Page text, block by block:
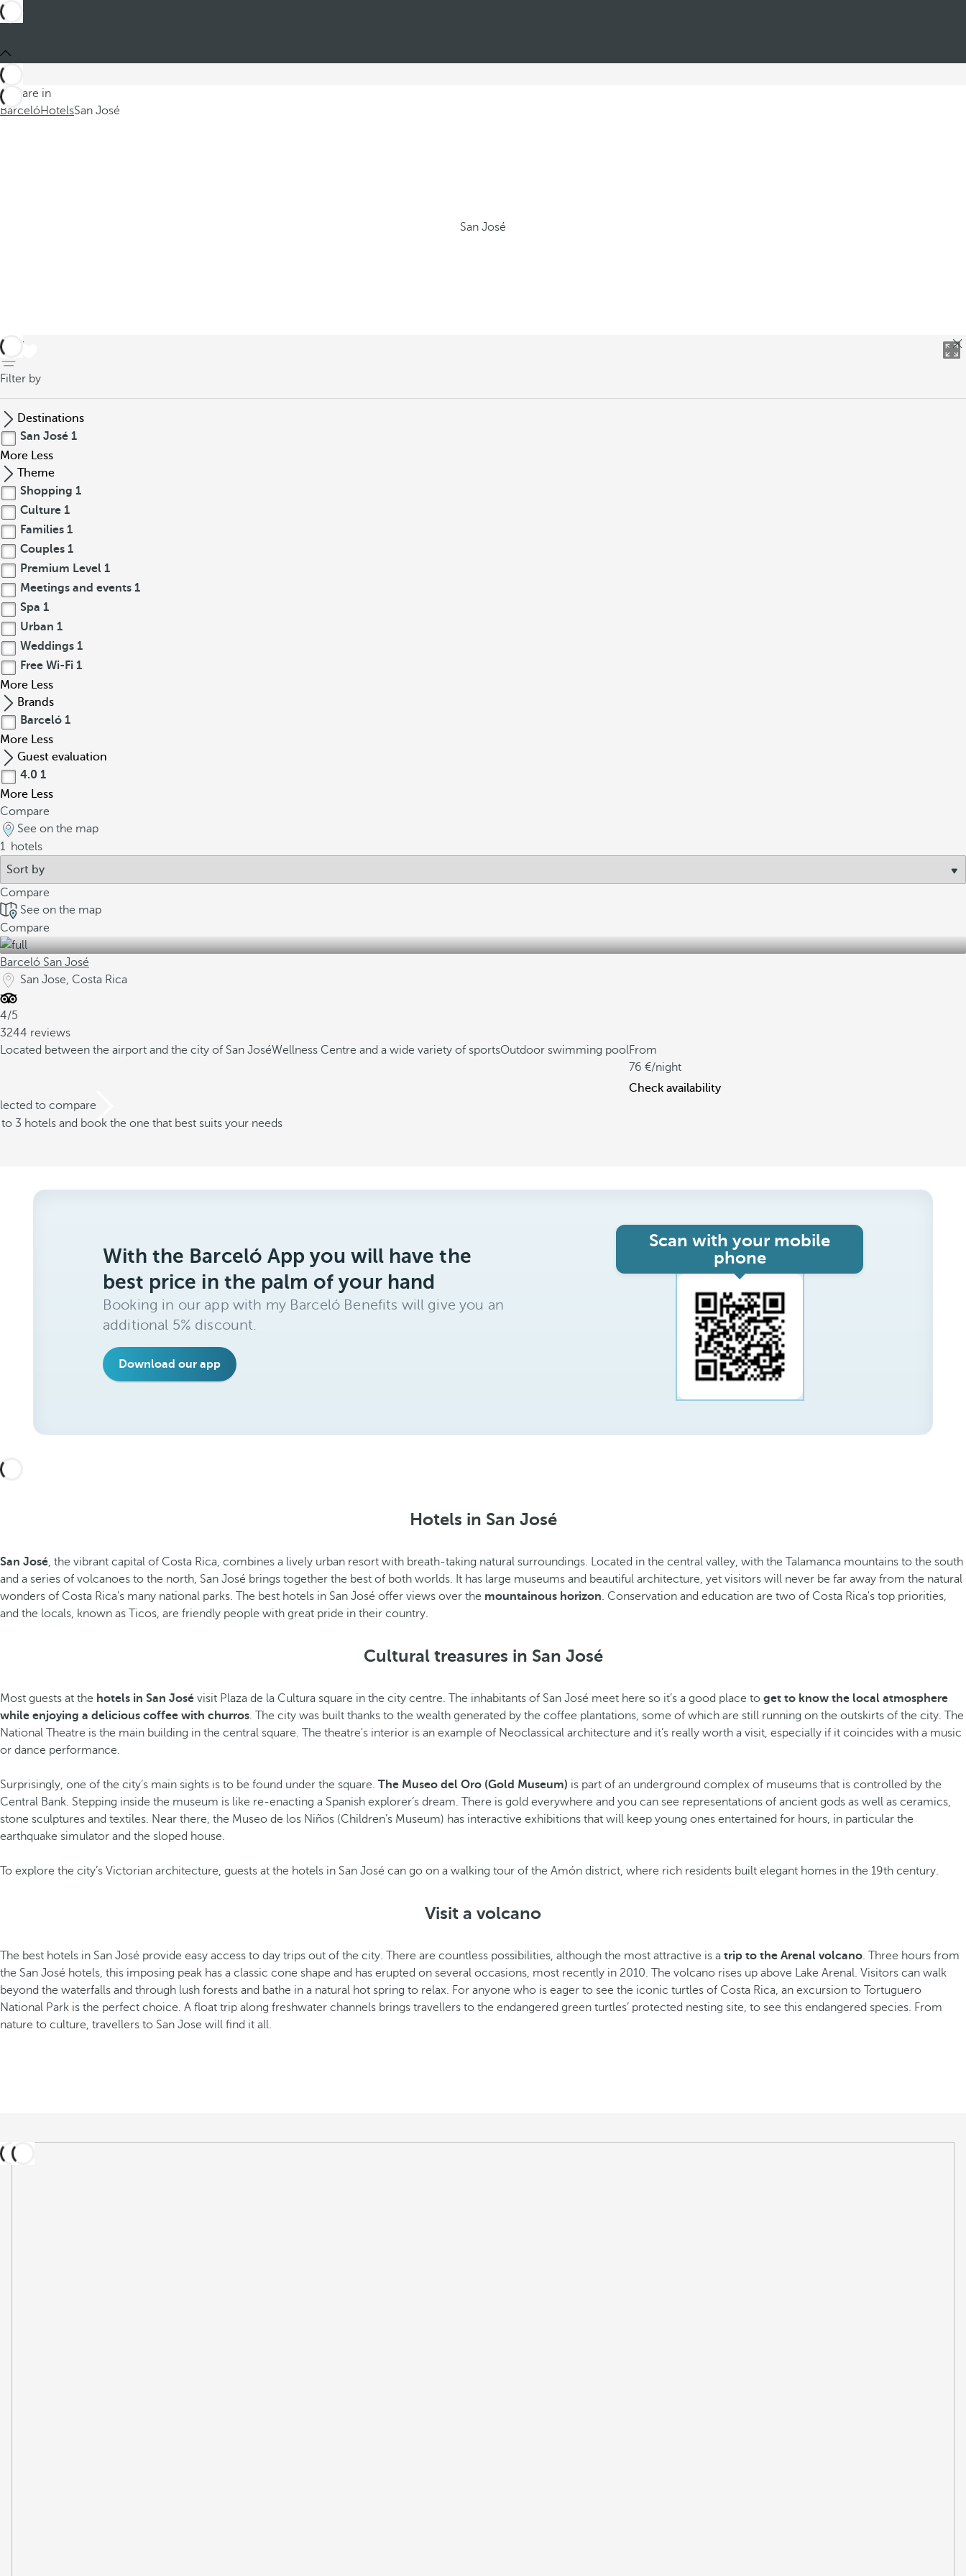
You are in
BarcelóHotelsSan José
San José
back
Filter by
Destinations
San José 1
More Less
Theme
Shopping 1
Culture 1
Families 1
Couples 1
Premium Level 1
Meetings and events 1
Spa 1
Urban 1
Weddings 1
Free Wi-Fi 1
More Less
Brands
Barceló 1
More Less
Guest evaluation
4.0 1
More Less
Compare
See on the map
1 hotels
Compare
See on the map
Compare
Barceló San José
San Jose, Costa Rica
4/5
3244 reviews
Located between the airport and the city of San JoséWellness Centre and a wide variety of sportsOutdoor swimming poolFrom
76
/night
Check availability
to compare
3 hotels and book the one that best suits your needs
With the Barceló App you will have the
best price in the palm of your hand
Booking in our app with my Barceló Benefits will give you an
additional 5% discount.
Download our app
Scan with your mobile
phone
Hotels in San José
San José, the vibrant capital of Costa Rica, combines a lively urban resort with breath-taking natural surroundings. Located in the central valley, with the Talamanca mountains to the south
and a series of volcanoes to the north, San José brings together the best of both worlds. It has large museums and beautiful architecture, yet visitors will never be far away from the natural
wonders of Costa Rica's many national parks. The best hotels in San José offer views over the mountainous horizon. Conservation and education are two of Costa Rica's top priorities,
and the locals, known as Ticos, are friendly people with great pride in their country.
Cultural treasures in San José
Most guests at the hotels in San José visit Plaza de la Cultura square in the city centre. The inhabitants of San José meet here so it’s a good place to get to know the local atmosphere
while enjoying a delicious coffee with churros. The city was built thanks to the wealth generated by the coffee plantations, some of which are still running on the outskirts of the city. The
National Theatre is the main building in the central square. The theatre's interior is an example of Neoclassical architecture and it’s really worth a visit, especially if it coincides with a music
or dance performance.
Surprisingly, one of the city’s main sights is to be found under the square. The Museo del Oro (Gold Museum) is part of an underground complex of museums that is controlled by the
Central Bank. Stepping inside the museum is like re-enacting a Spanish explorer’s dream. There is gold everywhere and you can see representations of ancient gods as well as ceramics,
stone sculptures and textiles. Near there, the Museo de los Niños (Children’s Museum) has interactive exhibitions that will keep young ones entertained for hours, in particular the
earthquake simulator and the sloped house.
To explore the city’s Victorian architecture, guests at the hotels in San José can go on a walking tour of the Amón district, where rich residents built elegant homes in the 19th century.
Visit a volcano
The best hotels in San José provide easy access to day trips out of the city. There are countless possibilities, although the most attractive is a trip to the Arenal volcano. Three hours from
the San José hotels, this imposing peak has a classic cone shape and has erupted on several occasions, most recently in 2010. The volcano rises up above Lake Arenal. Visitors can walk
beyond the waterfalls and through lush forests and bathe in a natural hot spring to relax. For anyone who is eager to see the iconic turtles of Costa Rica, an excursion to Tortuguero
National Park is the perfect choice. A float trip along freshwater channels brings travellers to the endangered green turtles’ protected nesting site, to see this endangered species. From
nature to culture, travellers to San Jose will find it all.